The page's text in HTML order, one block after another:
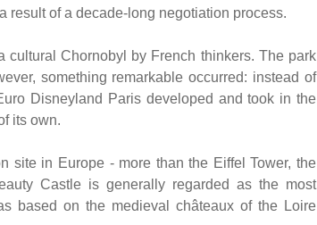
result of a decade-long negotiation process.
cultural Chornobyl by French thinkers. The park
something remarkable occurred: instead of
Disneyland Paris developed and took in the
its own.
site in Europe - more than the Eiffel Tower, the
Castle is generally regarded as the most
based on the medieval châteaux of the Loire